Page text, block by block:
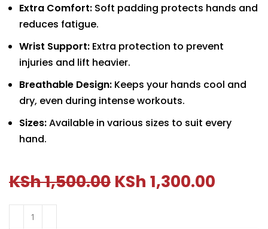
Extra Comfort: Soft padding protects hands and
reduces fatigue.
Wrist Support: Extra protection to prevent
injuries and lift heavier.
Breathable Design: Keeps your hands cool and
dry, even during intense workouts.
Sizes:Available in various sizes to suit every
hand.
KSh1,500.00 KSh 1,300.00